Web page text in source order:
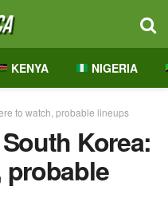
KENYA NIGERIA
to watch, probable lineups
Korea:
probable